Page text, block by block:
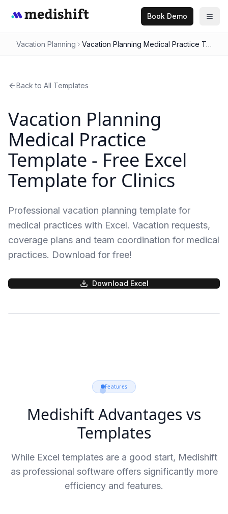
Book Demo
Vacation Planning Vacation Planning Medical Practice Template - Free Excel Template for Clinics
Back to All Templates
Vacation Planning
Medical Practice
Template - Free Excel
Template for Clinics
Professional vacation planning template for
medical practices with Excel. Vacation requests,
coverage plans and team coordination for medical
practices. Download for free!
Download Excel
Features
Medishift Advantages vs
Templates
While Excel templates are a good start, Medishift
as professional software offers significantly more
efficiency and features.